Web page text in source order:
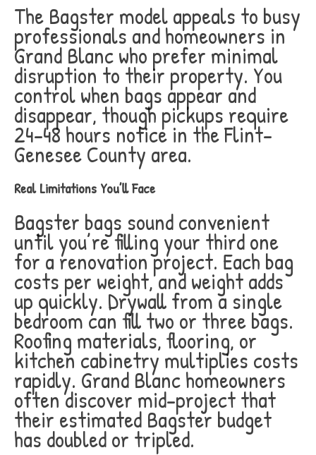
The Bagster model appeals to busy
professionals and homeowners in
Grand Blanc who prefer minimal
disruption to their property. You
control when bags appear and
disappear, though pickups require
24-48 hours notice in the Flint-
Genesee County area.
Real Limitations You’ll Face
Bagster bags sound convenient
until you’re filling your third one
for a renovation project. Each bag
costs per weight, and weight adds
up quickly. Drywall from a single
bedroom can fill two or three bags.
Roofing materials, flooring, or
kitchen cabinetry multiplies costs
rapidly. Grand Blanc homeowners
often discover mid-project that
their estimated Bagster budget
has doubled or tripled.